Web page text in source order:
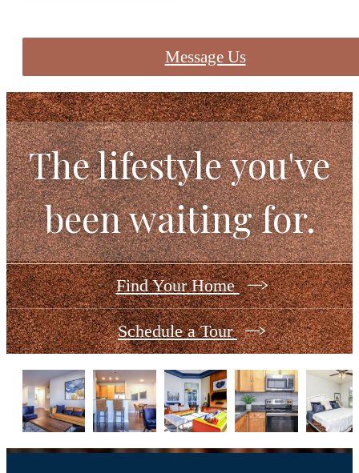
Message Us
The lifestyle you've
been waiting for.
Find Your Home
Schedule a Tour